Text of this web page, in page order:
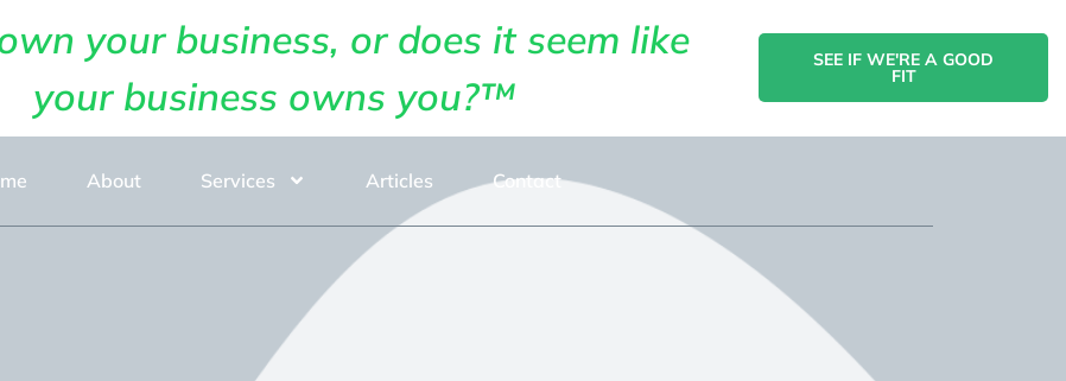
your business, or does it seem like
your business owns you?™
SEE IF WE'RE A GOOD
FIT
About Services Articles Contact